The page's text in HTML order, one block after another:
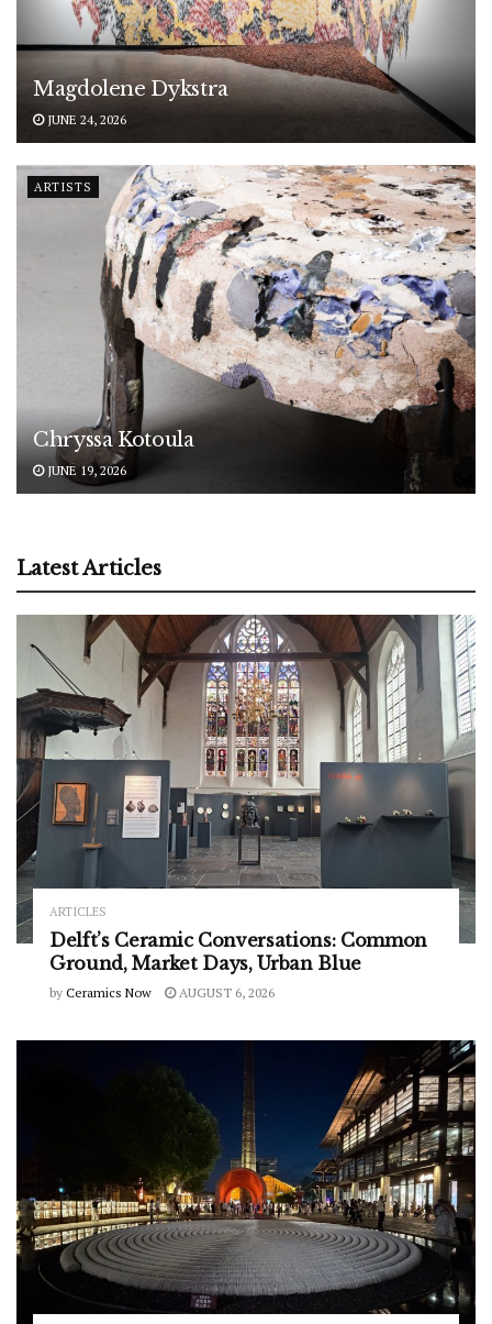
Magdolene Dykstra
JUNE 24, 2026
ARTISTS
Chryssa Kotoula
JUNE 19, 2026
Latest Articles
ARTICLES
Delft’s Ceramic Conversations: Common
Ground, Market Days, Urban Blue
by Ceramics Now AUGUST 6, 2026